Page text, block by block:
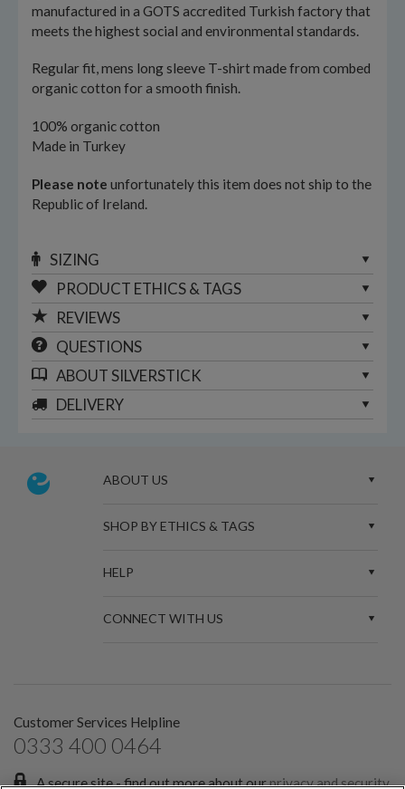
manufactured in a GOTS accredited Turkish factory that
meets the highest social and environmental standards.
Regular fit, mens long sleeve T-shirt made from combed
organic cotton for a smooth finish.
100% organic cotton
Made in Turkey
Please note unfortunately this item does not ship to the
Republic of Ireland.
SIZING
PRODUCT ETHICS & TAGS
REVIEWS
QUESTIONS
ABOUTSILVERSTICK
DELIVERY
ABOUT US
SHOP BY ETHICS & TAGS
HELP
CONNECT WITH US
Customer Services Helpline
0333 400 0464
A secure site - find out more about ourprivacy and security